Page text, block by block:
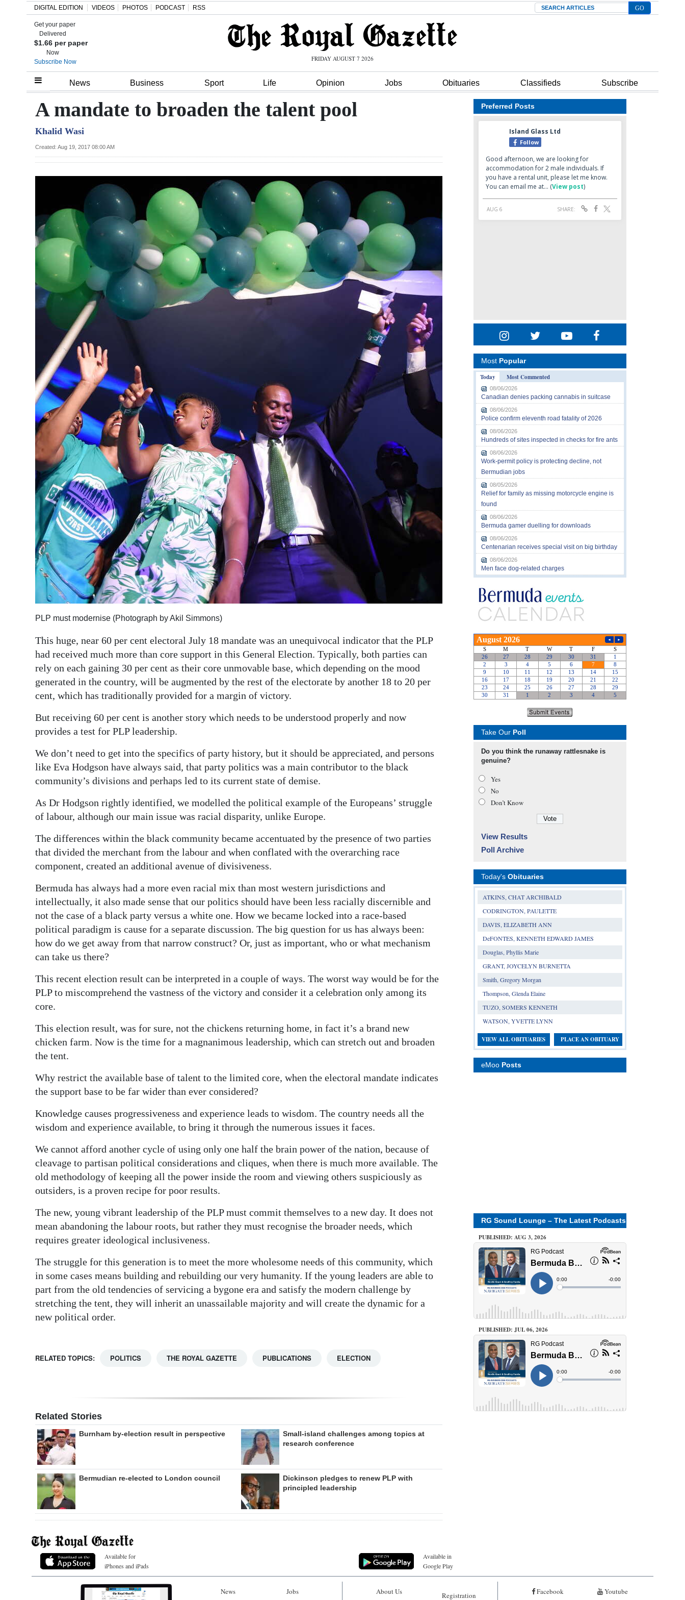
Home
Review
Bermuda
News
Classifieds
Obituaries
Weather
Digital
edition
RGMags
Drive
Change
DIGITAL EDITION VIDEOS PHOTOS PODCAST RSS Search
Get your paper
Delivered
$1.66 per paper
Now
Subscribe Now
FRIDAY AUGUST 7 2026
News Business Sport Life Opinion Jobs Obituaries Classifieds Subscribe
A mandate to broaden the talent pool
Khalid Wasi
Created: Aug 19, 2017 08:00 AM
PLP must modernise (Photograph by Akil Simmons)
This huge, near 60 per cent electoral July 18 mandate was an unequivocal indicator that the PLP
had received much more than core support in this General Election. Typically, both parties can
rely on each gaining 30 per cent as their core unmovable base, which depending on the mood
generated in the country, will be augmented by the rest of the electorate by another 18 to 20 per
cent, which has traditionally provided for a margin of victory.
But receiving 60 per cent is another story which needs to be understood properly and now
provides a test for PLP leadership.
We don’t need to get into the specifics of party history, but it should be appreciated, and persons
like Eva Hodgson have always said, that party politics was a main contributor to the black
community’s divisions and perhaps led to its current state of demise.
As Dr Hodgson rightly identified, we modelled the political example of the Europeans’ struggle
of labour, although our main issue was racial disparity, unlike Europe.
The differences within the black community became accentuated by the presence of two parties
that divided the merchant from the labour and when conflated with the overarching race
component, created an additional avenue of divisiveness.
Bermuda has always had a more even racial mix than most western jurisdictions and
intellectually, it also made sense that our politics should have been less racially discernible and
not the case of a black party versus a white one. How we became locked into a race-based
political paradigm is cause for a separate discussion. The big question for us has always been:
how do we get away from that narrow construct? Or, just as important, who or what mechanism
can take us there?
This recent election result can be interpreted in a couple of ways. The worst way would be for the
PLP to miscomprehend the vastness of the victory and consider it a celebration only among its
core.
This election result, was for sure, not the chickens returning home, in fact it’s a brand new
chicken farm. Now is the time for a magnanimous leadership, which can stretch out and broaden
the tent.
Why restrict the available base of talent to the limited core, when the electoral mandate indicates
the support base to be far wider than ever considered?
Knowledge causes progressiveness and experience leads to wisdom. The country needs all the
wisdom and experience available, to bring it through the numerous issues it faces.
We cannot afford another cycle of using only one half the brain power of the nation, because of
cleavage to partisan political considerations and cliques, when there is much more available. The
old methodology of keeping all the power inside the room and viewing others suspiciously as
outsiders, is a proven recipe for poor results.
The new, young vibrant leadership of the PLP must commit themselves to a new day. It does not
mean abandoning the labour roots, but rather they must recognise the broader needs, which
requires greater ideological inclusiveness.
The struggle for this generation is to meet the more wholesome needs of this community, which
in some cases means building and rebuilding our very humanity. If the young leaders are able to
part from the old tendencies of servicing a bygone era and satisfy the modern challenge by
stretching the tent, they will inherit an unassailable majority and will create the dynamic for a
new political order.
RELATED TOPICS: POLITICS THE ROYAL GAZETTE PUBLICATIONS ELECTION
Related Stories
Burnham by-election result in perspective
Small-island challenges among topics at
research conference
Bermudian re-elected to London council
Dickinson pledges to renew PLP with
principled leadership
Preferred Posts
Most Popular
Today
Most Commented
08/06/2026
Canadian denies packing cannabis in suitcase
08/06/2026
Police confirm eleventh road fatality of 2026
08/06/2026
Hundreds of sites inspected in checks for fire ants
08/06/2026
Work-permit policy is protecting decline, not
Bermudian jobs
08/05/2026
Relief for family as missing motorcycle engine is
found
08/06/2026
Bermuda gamer duelling for downloads
08/06/2026
Centenarian receives special visit on big birthday
08/06/2026
Men face dog-related charges
Take Our Poll
Do you think the runaway rattlesnake is
genuine?
Yes
No
Don’t Know
View Results
Poll Archive
Today's Obituaries
ATKINS, CHAT ARCHIBALD
CODRINGTON, PAULETTE
DAVIS, ELIZABETH ANN
DeFONTES, KENNETH EDWARD JAMES
Douglas, Phyllis Marie
GRANT, JOYCELYN BURNETTA
Smith, Gregory Morgan
Thompson, Glenda Elaine
TUZO, SOMERS KENNETH
WATSON, YVETTE LYNN
VIEW ALL OBITUARIES PLACE AN OBITUARY
eMoo Posts
RG Sound Lounge – The Latest Podcasts
PUBLISHED: AUG 3, 2026
PUBLISHED: JUL 06, 2026
Available for
iPhones and iPads
Available in
Google Play
News Jobs About Us Registration Facebook Youtube